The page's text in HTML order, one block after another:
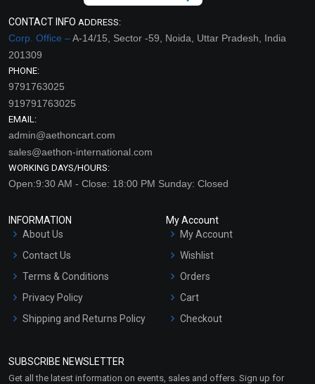
CONTACT INFO ADDRESS:
Corp. Office –A-14/15, Sector -59, Noida, Uttar Pradesh, India
201309
PHONE:
9791763025
919791763025
EMAIL:
admin@aethoncart.com
sales@aethon-international.com
WORKING DAYS/HOURS:
Open:9:30 AM - Close: 18:00 PM Sunday: Closed
INFORMATION
About Us
Contact Us
Terms & Conditions
Privacy Policy
Shipping and Returns Policy
Market Area
My Account
My Account
Wishlist
Orders
Cart
Checkout
SUBSCRIBE NEWSLETTER
Get all the latest information on events, sales and offers. Sign up for